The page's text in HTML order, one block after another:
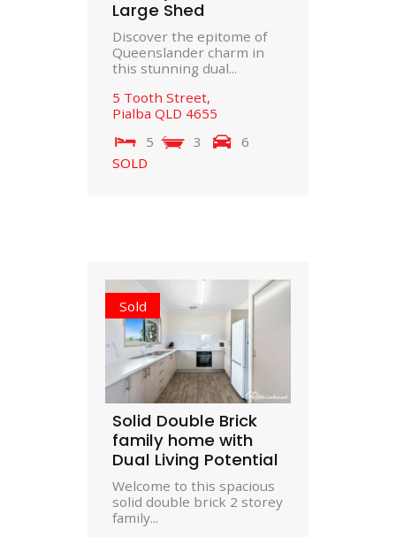
Large Shed
Discover the epitome of
Queenslander charm in
this stunning dual...
5 Tooth Street,
Pialba QLD 4655
5
3
6
SOLD
Sold
Solid Double Brick
family home with
Dual Living Potential
Welcome to this spacious
solid double brick 2 storey
family...